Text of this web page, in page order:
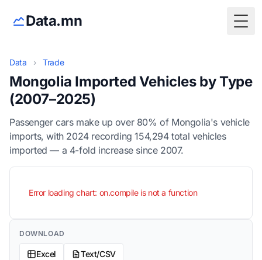
Data.mn
Data › Trade
Mongolia Imported Vehicles by Type
(2007–2025)
Passenger cars make up over 80% of Mongolia's vehicle
imports, with 2024 recording 154,294 total vehicles
imported — a 4-fold increase since 2007.
Error loading chart: on.compile is not a function
DOWNLOAD
Excel Text/CSV